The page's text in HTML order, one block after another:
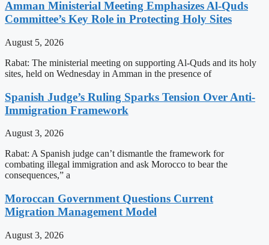
Amman Ministerial Meeting Emphasizes Al-Quds
Committee’s Key Role in Protecting Holy Sites
August 5, 2026
Rabat: The ministerial meeting on supporting Al-Quds and its holy
sites, held on Wednesday in Amman in the presence of
Spanish Judge’s Ruling Sparks Tension Over Anti-
Immigration Framework
August 3, 2026
Rabat: A Spanish judge can’t dismantle the framework for
combating illegal immigration and ask Morocco to bear the
consequences,” a
Moroccan Government Questions Current
Migration Management Model
August 3, 2026